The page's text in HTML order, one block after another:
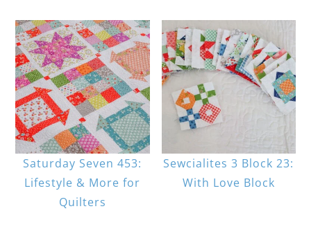
Saturday Seven 453:
Lifestyle & More for
Quilters
Sewcialites 3 Block 23:
With Love Block